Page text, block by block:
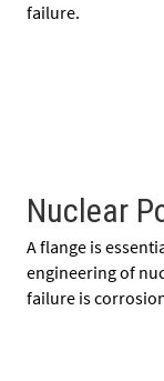
failure.
Nuclear
A flange is
engineering of
failure is